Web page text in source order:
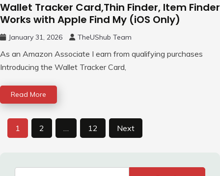
Wallet Tracker Card,Thin Finder, Item Finder
Works with Apple Find My (iOS Only)
January 31, 2026 TheUShub Team
As an Amazon Associate I earn from qualifying purchases
Introducing the Wallet Tracker Card,
Read More
Posts
1 2 … 12 Next